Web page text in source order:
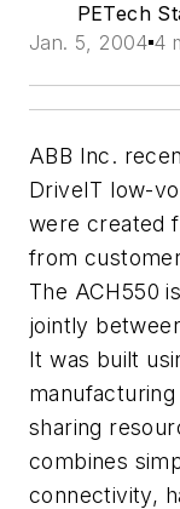
PETech
Jan. 5, 2004 4
ABB Inc.
DriveIT low-
were created
from
The ACH550
jointly
It was built
manufacturing
sharing
combines
connectivity,